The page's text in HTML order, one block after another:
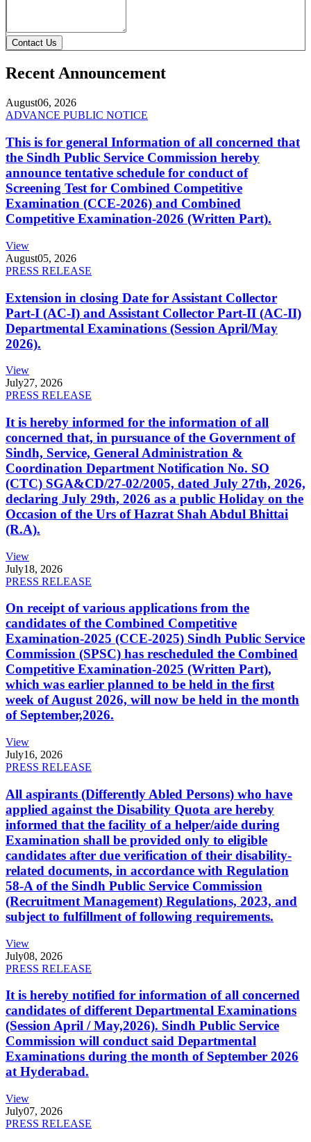
Contact Us
Recent Announcement
August06, 2026
ADVANCE PUBLIC NOTICE
This is for general Information of all concerned that
the Sindh Public Service Commission hereby
announce tentative schedule for conduct of
Screening Test for Combined Competitive
Examination (CCE-2026) and Combined
Competitive Examination-2026 (Written Part).
View
August05, 2026
PRESS RELEASE
Extension in closing Date for Assistant Collector
Part-I (AC-I) and Assistant Collector Part-II (AC-II)
Departmental Examinations (Session April/May
2026).
View
July27, 2026
PRESS RELEASE
It is hereby informed for the information of all
concerned that, in pursuance of the Government of
Sindh, Service, General Administration &
Coordination Department Notification No. SO
(CTC) SGA&CD/27-02/2005, dated July 27th, 2026,
declaring July 29th, 2026 as a public Holiday on the
Occasion of the Urs of Hazrat Shah Abdul Bhittai
(R.A).
View
July18, 2026
PRESS RELEASE
On receipt of various applications from the
candidates of the Combined Competitive
Examination-2025 (CCE-2025) Sindh Public Service
Commission (SPSC) has rescheduled the Combined
Competitive Examination-2025 (Written Part),
which was earlier planned to be held in the first
week of August 2026, will now be held in the month
of September,2026.
View
July16, 2026
PRESS RELEASE
All aspirants (Differently Abled Persons) who have
applied against the Disability Quota are hereby
informed that the facility of a helper/aide during
Examination shall be provided only to eligible
candidates after due verification of their disability-
related documents, in accordance with Regulation
58-A of the Sindh Public Service Commission
(Recruitment Management) Regulations, 2023, and
subject to fulfillment of following requirements.
View
July08, 2026
PRESS RELEASE
It is hereby notified for information of all concerned
candidates of different Departmental Examinations
(Session April / May,2026). Sindh Public Service
Commission will conduct said Departmental
Examinations during the month of September 2026
at Hyderabad.
View
July07, 2026
PRESS RELEASE